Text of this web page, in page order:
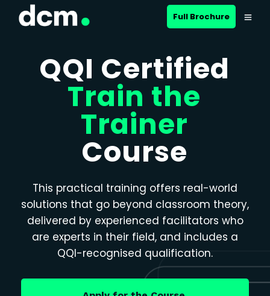
Close menu
Full Brochure
QQI Certified
Train the
Trainer
Course
This practical training offers real-world
solutions that go beyond classroom theory,
delivered by experienced facilitators who
are experts in their field, and includes a
QQI-recognised qualification.